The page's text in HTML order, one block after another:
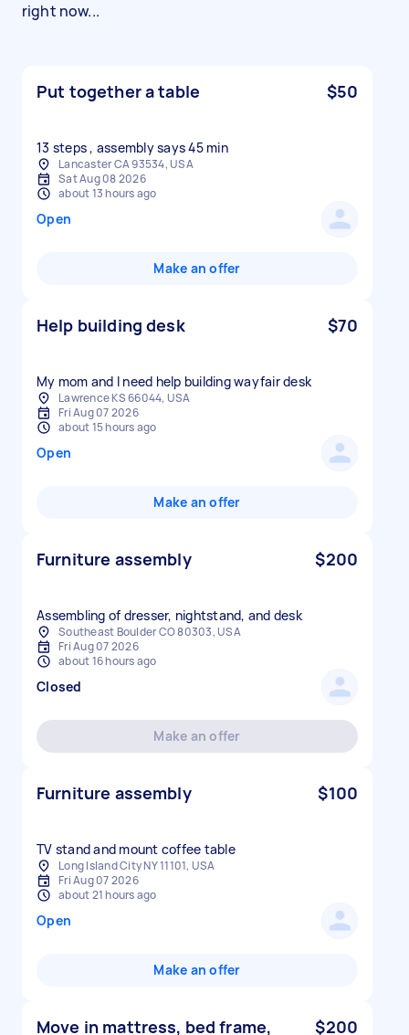
right now...
Put together a table $50
13 steps , assembly says 45 min
Lancaster CA 93534, USA
Sat Aug 08 2026
about 13 hours ago
Open
Make an offer
Help building desk $70
My mom and I need help building wayfair desk
Lawrence KS 66044, USA
Fri Aug 07 2026
about 15 hours ago
Open
Make an offer
Furniture assembly $200
Assembling of dresser, nightstand, and desk
Southeast Boulder CO 80303, USA
Fri Aug 07 2026
about 16 hours ago
Closed
Make an offer
Furniture assembly $100
TV stand and mount coffee table
Long Island City NY 11101, USA
Fri Aug 07 2026
about 21 hours ago
Open
Make an offer
Move in mattress, bed frame, $200